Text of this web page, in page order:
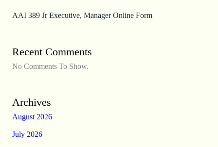
AAI 389 Jr Executive, Manager Online Form
Recent Comments
No Comments To Show.
Archives
August 2026
July 2026